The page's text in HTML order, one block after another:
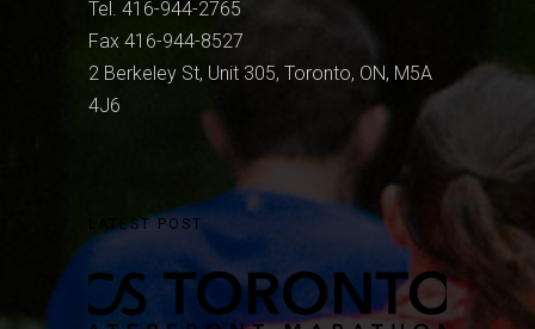
Tel. 416-944-2765
Fax 416-944-8527
2 Berkeley St, Unit 305, Toronto, ON, M5A
4J6
LATEST POST